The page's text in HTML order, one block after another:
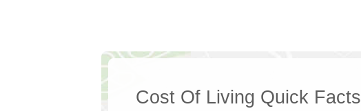
Cost Of Living Quick Facts